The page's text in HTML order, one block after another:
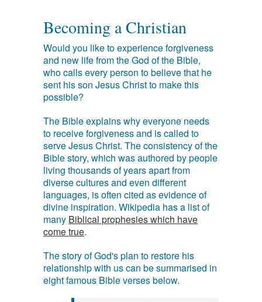
Becoming a Christian
Would you like to experience forgiveness
and new life from the God of the Bible,
who calls every person to believe that he
sent his son Jesus Christ to make this
possible?
The Bible explains why everyone needs
to receive forgiveness and is called to
serve Jesus Christ. The consistency of the
Bible story, which was authored by people
living thousands of years apart from
diverse cultures and even different
languages, is often cited as evidence of
divine inspiration. Wikipedia has a list of
many Biblical prophesies which have
come true.
The story of God's plan to restore his
relationship with us can be summarised in
eight famous Bible verses below.